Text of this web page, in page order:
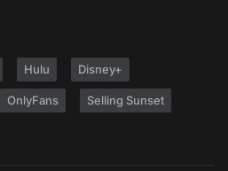
Hulu Disney+
OnlyFans Selling Sunset